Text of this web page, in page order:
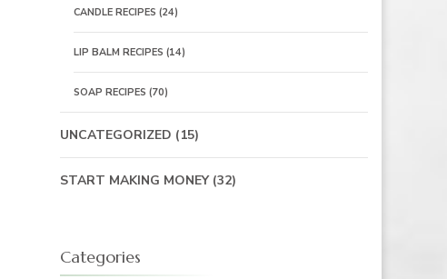
CANDLE RECIPES (24)
LIP BALM RECIPES (14)
SOAP RECIPES (70)
UNCATEGORIZED (15)
START MAKING MONEY(32)
Categories